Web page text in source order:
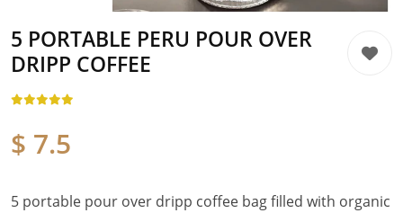
5 PORTABLE PERU POUR OVER
DRIPP COFFEE
$ 7.5
5 portable pour over dripp coffee bag filled with organic